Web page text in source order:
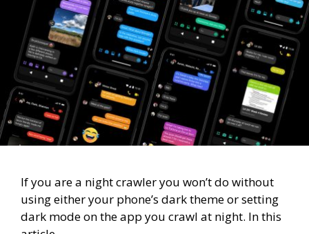
If you are a night crawler you won’t do without
using either your phone’s dark theme or setting
dark mode on the app you crawl at night. In this